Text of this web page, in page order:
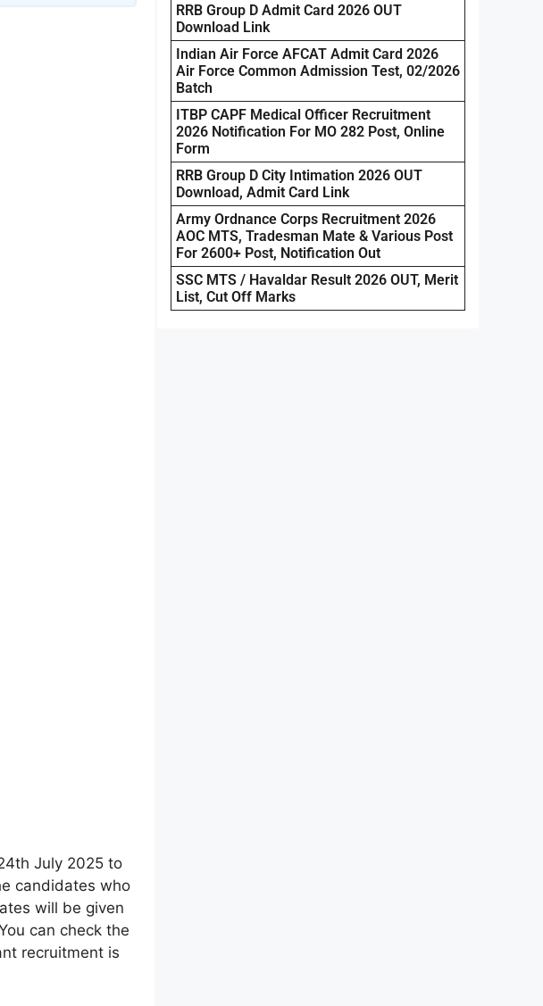
July 2025 to
candidates who
will be given
can check the
recruitment is
RRB Group D Admit Card 2026 OUT
Download Link
Indian Air Force AFCAT Admit Card 2026
Air Force Common Admission Test, 02/2026
Batch
ITBP CAPF Medical Officer Recruitment
2026 Notification For MO 282 Post, Online
Form
RRB Group D City Intimation 2026 OUT
Download, Admit Card Link
Army Ordnance Corps Recruitment 2026
AOC MTS, Tradesman Mate & Various Post
For 2600+ Post, Notification Out
SSC MTS / Havaldar Result 2026 OUT, Merit
List, Cut Off Marks